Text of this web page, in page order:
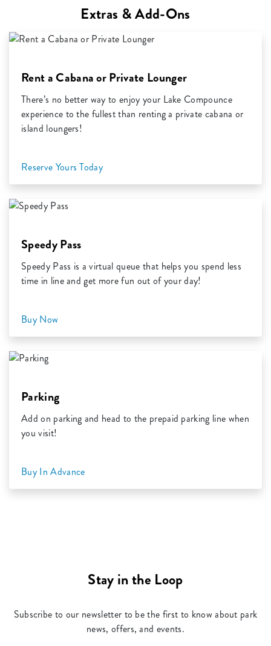
Extras & Add-Ons
Rent a Cabana or Private Lounger
There’s no better way to enjoy your Lake Compounce
experience to the fullest than renting a private cabana or
island loungers!
Reserve Yours Today
Speedy Pass
Speedy Pass is a virtual queue that helps you spend less
time in line and get more fun out of your day!
Buy Now
Parking
Add on parking and head to the prepaid parking line when
you visit!
Buy In Advance
Stay in the Loop
Subscribe to our newsletter to be the first to know about park
news, offers, and events.